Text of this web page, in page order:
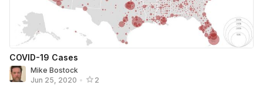
COVID-19 Cases
Mike Bostock
Jun 25, 2020 • 2